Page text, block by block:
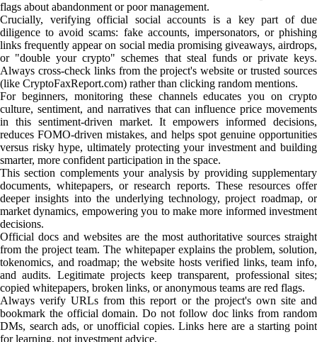
flags about abandonment or poor management.
Crucially, verifying official social accounts is a key part of due
diligence to avoid scams: fake accounts, impersonators, or phishing
links frequently appear on social media promising giveaways, airdrops,
or "double your crypto" schemes that steal funds or private keys.
Always cross-check links from the project's website or trusted sources
(like CryptoFaxReport.com) rather than clicking random mentions.
For beginners, monitoring these channels educates you on crypto
culture, sentiment, and narratives that can influence price movements
in this sentiment-driven market. It empowers informed decisions,
reduces FOMO-driven mistakes, and helps spot genuine opportunities
versus risky hype, ultimately protecting your investment and building
smarter, more confident participation in the space.
This section complements your analysis by providing supplementary
documents, whitepapers, or research reports. These resources offer
deeper insights into the underlying technology, project roadmap, or
market dynamics, empowering you to make more informed investment
decisions.
Official docs and websites are the most authoritative sources straight
from the project team. The whitepaper explains the problem, solution,
tokenomics, and roadmap; the website hosts verified links, team info,
and audits. Legitimate projects keep transparent, professional sites;
copied whitepapers, broken links, or anonymous teams are red flags.
Always verify URLs from this report or the project's own site and
bookmark the official domain. Do not follow doc links from random
DMs, search ads, or unofficial copies. Links here are a starting point
for learning, not investment advice.